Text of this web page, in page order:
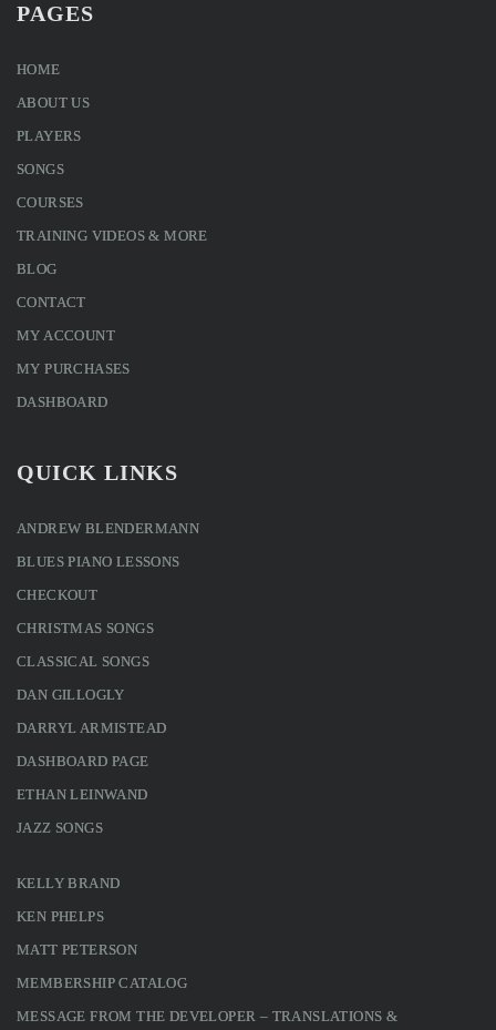
PAGES
HOME
ABOUT US
PLAYERS
SONGS
COURSES
TRAINING VIDEOS & MORE
BLOG
CONTACT
MY ACCOUNT
MY PURCHASES
DASHBOARD
QUICK LINKS
ANDREW BLENDERMANN
BLUES PIANO LESSONS
CHECKOUT
CHRISTMAS SONGS
CLASSICAL SONGS
DAN GILLOGLY
DARRYL ARMISTEAD
DASHBOARD PAGE
ETHAN LEINWAND
JAZZ SONGS
KELLY BRAND
KEN PHELPS
MATT PETERSON
MEMBERSHIP CATALOG
MESSAGE FROM THE DEVELOPER – TRANSLATIONS &